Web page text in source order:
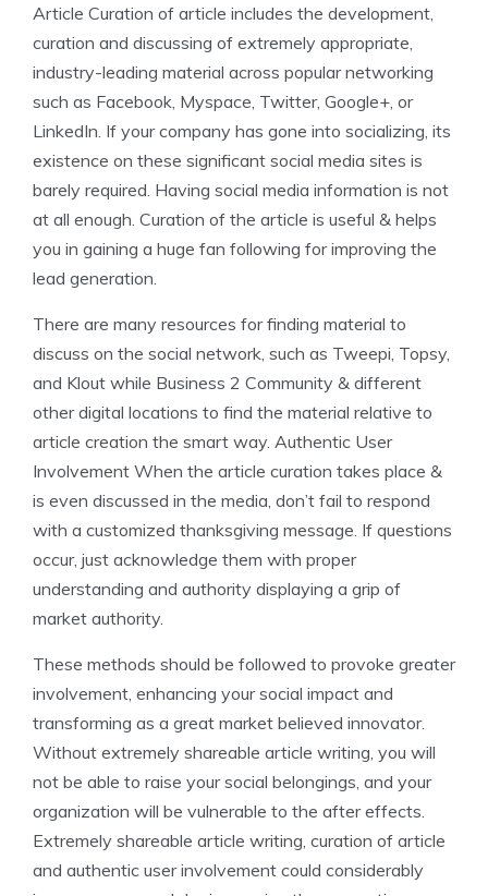
Article Curation of article includes the development,
curation and discussing of extremely appropriate,
industry-leading material across popular networking
such as Facebook, Myspace, Twitter, Google+, or
LinkedIn. If your company has gone into socializing, its
existence on these significant social media sites is
barely required. Having social media information is not
at all enough. Curation of the article is useful & helps
you in gaining a huge fan following for improving the
lead generation.
There are many resources for finding material to
discuss on the social network, such as Tweepi, Topsy,
and Klout while Business 2 Community & different
other digital locations to find the material relative to
article creation the smart way. Authentic User
Involvement When the article curation takes place &
is even discussed in the media, don’t fail to respond
with a customized thanksgiving message. If questions
occur, just acknowledge them with proper
understanding and authority displaying a grip of
market authority.
These methods should be followed to provoke greater
involvement, enhancing your social impact and
transforming as a great market believed innovator.
Without extremely shareable article writing, you will
not be able to raise your social belongings, and your
organization will be vulnerable to the after effects.
Extremely shareable article writing, curation of article
and authentic user involvement could considerably